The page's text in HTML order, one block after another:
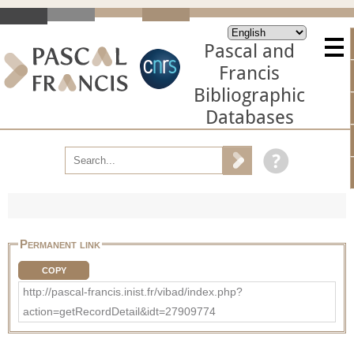
Pascal and
Francis
Bibliographic
Databases
Permanent link
COPY
http://pascal-francis.inist.fr/vibad/index.php?
action=getRecordDetail&idt=27909774